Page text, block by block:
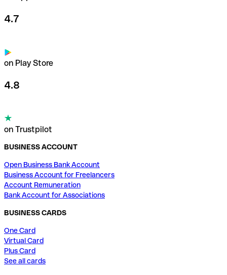
4.7
on Play Store
4.8
on Trustpilot
BUSINESS ACCOUNT
Open Business Bank Account
Business Account for Freelancers
Account Remuneration
Bank Account for Associations
BUSINESS CARDS
One Card
Virtual Card
Plus Card
See all cards